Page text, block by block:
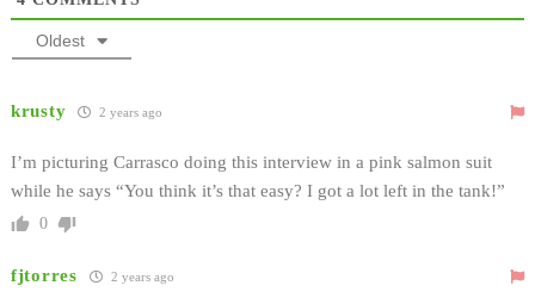
Oldest
krusty 2 years ago
I’m picturing Carrasco doing this interview in a pink salmon suit
while he says “You think it’s that easy? I got a lot left in the tank!”
0
fjtorres 2 years ago